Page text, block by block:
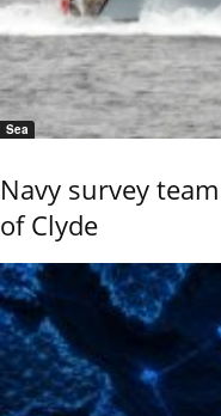
Sea
Navy survey
of Clyde